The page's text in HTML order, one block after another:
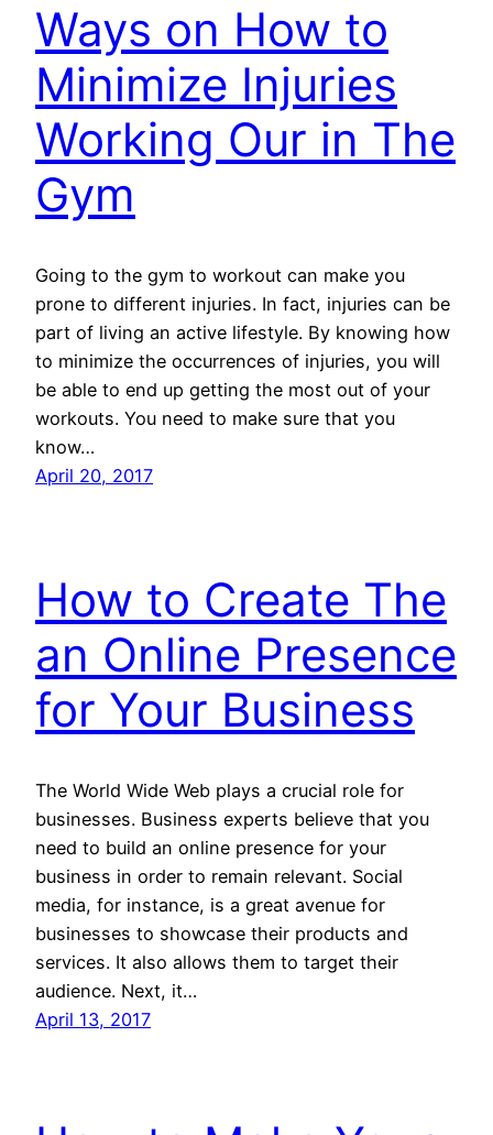
Ways on How to
Minimize Injuries
Working Our in The
Gym
Going to the gym to workout can make you
prone to different injuries. In fact, injuries can be
part of living an active lifestyle. By knowing how
to minimize the occurrences of injuries, you will
be able to end up getting the most out of your
workouts. You need to make sure that you
know…
April 20, 2017
How to Create The
an Online Presence
for Your Business
The World Wide Web plays a crucial role for
businesses. Business experts believe that you
need to build an online presence for your
business in order to remain relevant. Social
media, for instance, is a great avenue for
businesses to showcase their products and
services. It also allows them to target their
audience. Next, it…
April 13, 2017